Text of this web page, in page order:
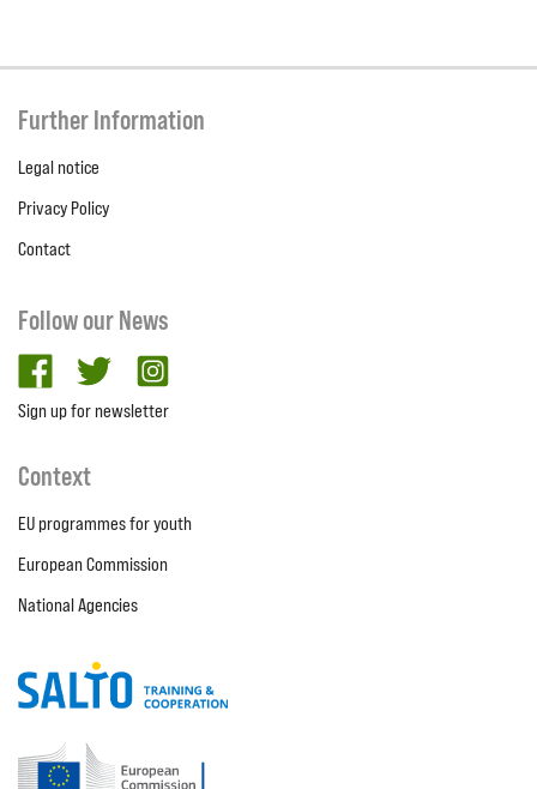
Further Information
Legal notice
Privacy Policy
Contact
Follow our News
facebooktwitter
Sign up for newsletter
Context
EU programmes for youth
European Commission
National Agencies